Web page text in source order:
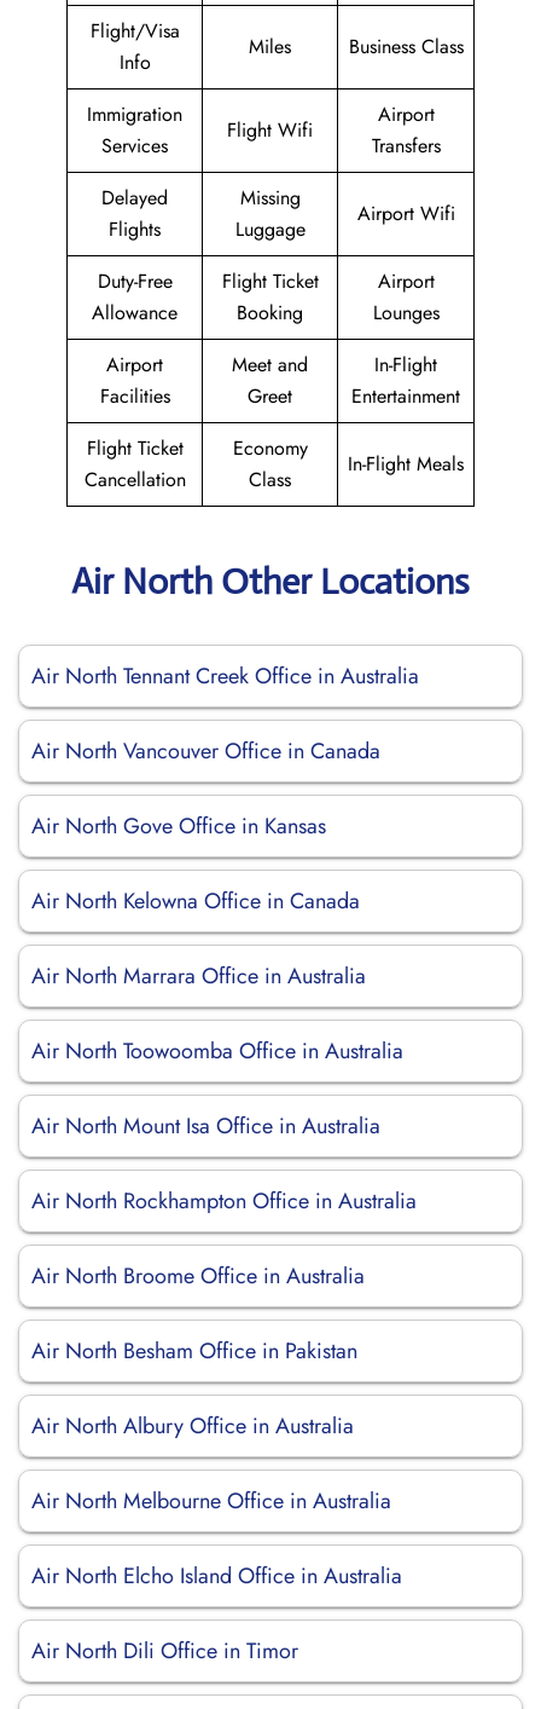
Flight/Visa
Info
Miles Business Class
Immigration
Services
Flight Wifi
Airport
Transfers
Delayed
Flights
Missing
Luggage
Airport Wifi
Duty-Free
Allowance
Flight Ticket
Booking
Airport
Lounges
Airport
Facilities
Meet and
Greet
In-Flight
Entertainment
Flight Ticket
Cancellation
Economy
Class
In-Flight Meals
Air North Other Locations
Air North Tennant Creek Office in Australia
Air North Vancouver Office in Canada
Air North Gove Office in Kansas
Air North Kelowna Office in Canada
Air North Marrara Office in Australia
Air North Toowoomba Office in Australia
Air North Mount Isa Office in Australia
Air North Rockhampton Office in Australia
Air North Broome Office in Australia
Air North Besham Office in Pakistan
Air North Albury Office in Australia
Air North Melbourne Office in Australia
Air North Elcho Island Office in Australia
Air North Dili Office in Timor